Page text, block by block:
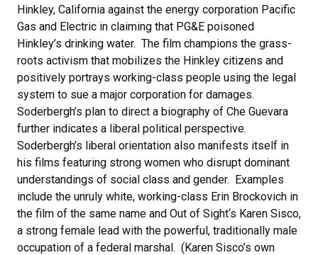
Hinkley, California against the energy corporation Pacific
Gas and Electric in claiming that PG&E poisoned
Hinkley’s drinking water. The film champions the grass-
roots activism that mobilizes the Hinkley citizens and
positively portrays working-class people using the legal
system to sue a major corporation for damages.
Soderbergh’s plan to direct a biography of Che Guevara
further indicates a liberal political perspective.
Soderbergh’s liberal orientation also manifests itself in
his films featuring strong women who disrupt dominant
understandings of social class and gender. Examples
include the unruly white, working-class Erin Brockovich in
the film of the same name and Out of Sight‘s Karen Sisco,
a strong female lead with the powerful, traditionally male
occupation of a federal marshal. (Karen Sisco’s own